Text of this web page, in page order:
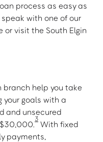
process as easy as
with one of our
visit the South Elgin
branch help you take
goals with a
and unsecured
3
With fixed
payments,